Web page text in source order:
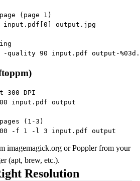
(page 1)
input.pdf[0] output.jpg
-quality 90 input.pdf output-
300 DPI
input.pdf output
(1-3)
-f 1 -l 3 input.pdf output
imagemagick.org or Poppler from your
(apt, brew, etc.).
Resolution